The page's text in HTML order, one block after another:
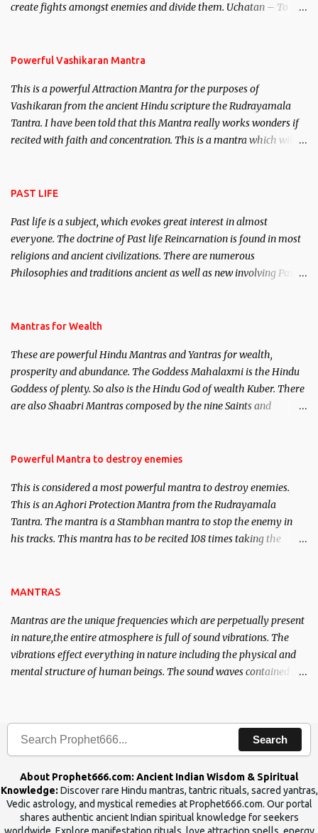
create fights amongst enemies and divide them. Uchatan – To
Powerful Vashikaran Mantra
This is a powerful Attraction Mantra for the purposes of
Vashikaran from the ancient Hindu scripture the Rudrayamala
Tantra. I have been told that this Mantra really works wonders if
recited with faith and concentration. This is a mantra which will
PAST LIFE
Past life is a subject, which evokes great interest in almost
everyone. The doctrine of Past life Reincarnation is found in most
religions and ancient civilizations. There are numerous
Philosophies and traditions ancient as well as new involving Past
published. Certain real life cases involving past life or what are
here, Historical references will also be published. Our aim is to
clear the air of mystery surrounding anything involving past life.
We will strive as far as possible to remain unbiased in this regard.
Mantras for Wealth
These are powerful Hindu Mantras and Yantras for wealth,
prosperity and abundance. The Goddess Mahalaxmi is the Hindu
Goddess of plenty. So also is the Hindu God of wealth Kuber. There
are also Shaabri Mantras composed by the nine Saints and
requirements to lead a contented life.
Powerful Mantra to destroy enemies
This is considered a most powerful mantra to destroy enemies.
This is an Aghori Protection Mantra from the Rudrayamala
Tantra. The mantra is a Stambhan mantra to stop the enemy in
his tracks. This mantra has to be recited 108 times taking the
MANTRAS
Mantras are the unique frequencies which are perpetually present
in nature,the entire atmosphere is full of sound vibrations. The
vibrations effect everything in nature including the physical and
mental structure of human beings. The sound waves contained in
Search
About Prophet666.com: Ancient Indian Wisdom & Spiritual
Knowledge: Discover rare Hindu mantras, tantric rituals, sacred yantras,
Vedic astrology, and mystical remedies at Prophet666.com. Our portal
shares authentic ancient Indian spiritual knowledge for seekers